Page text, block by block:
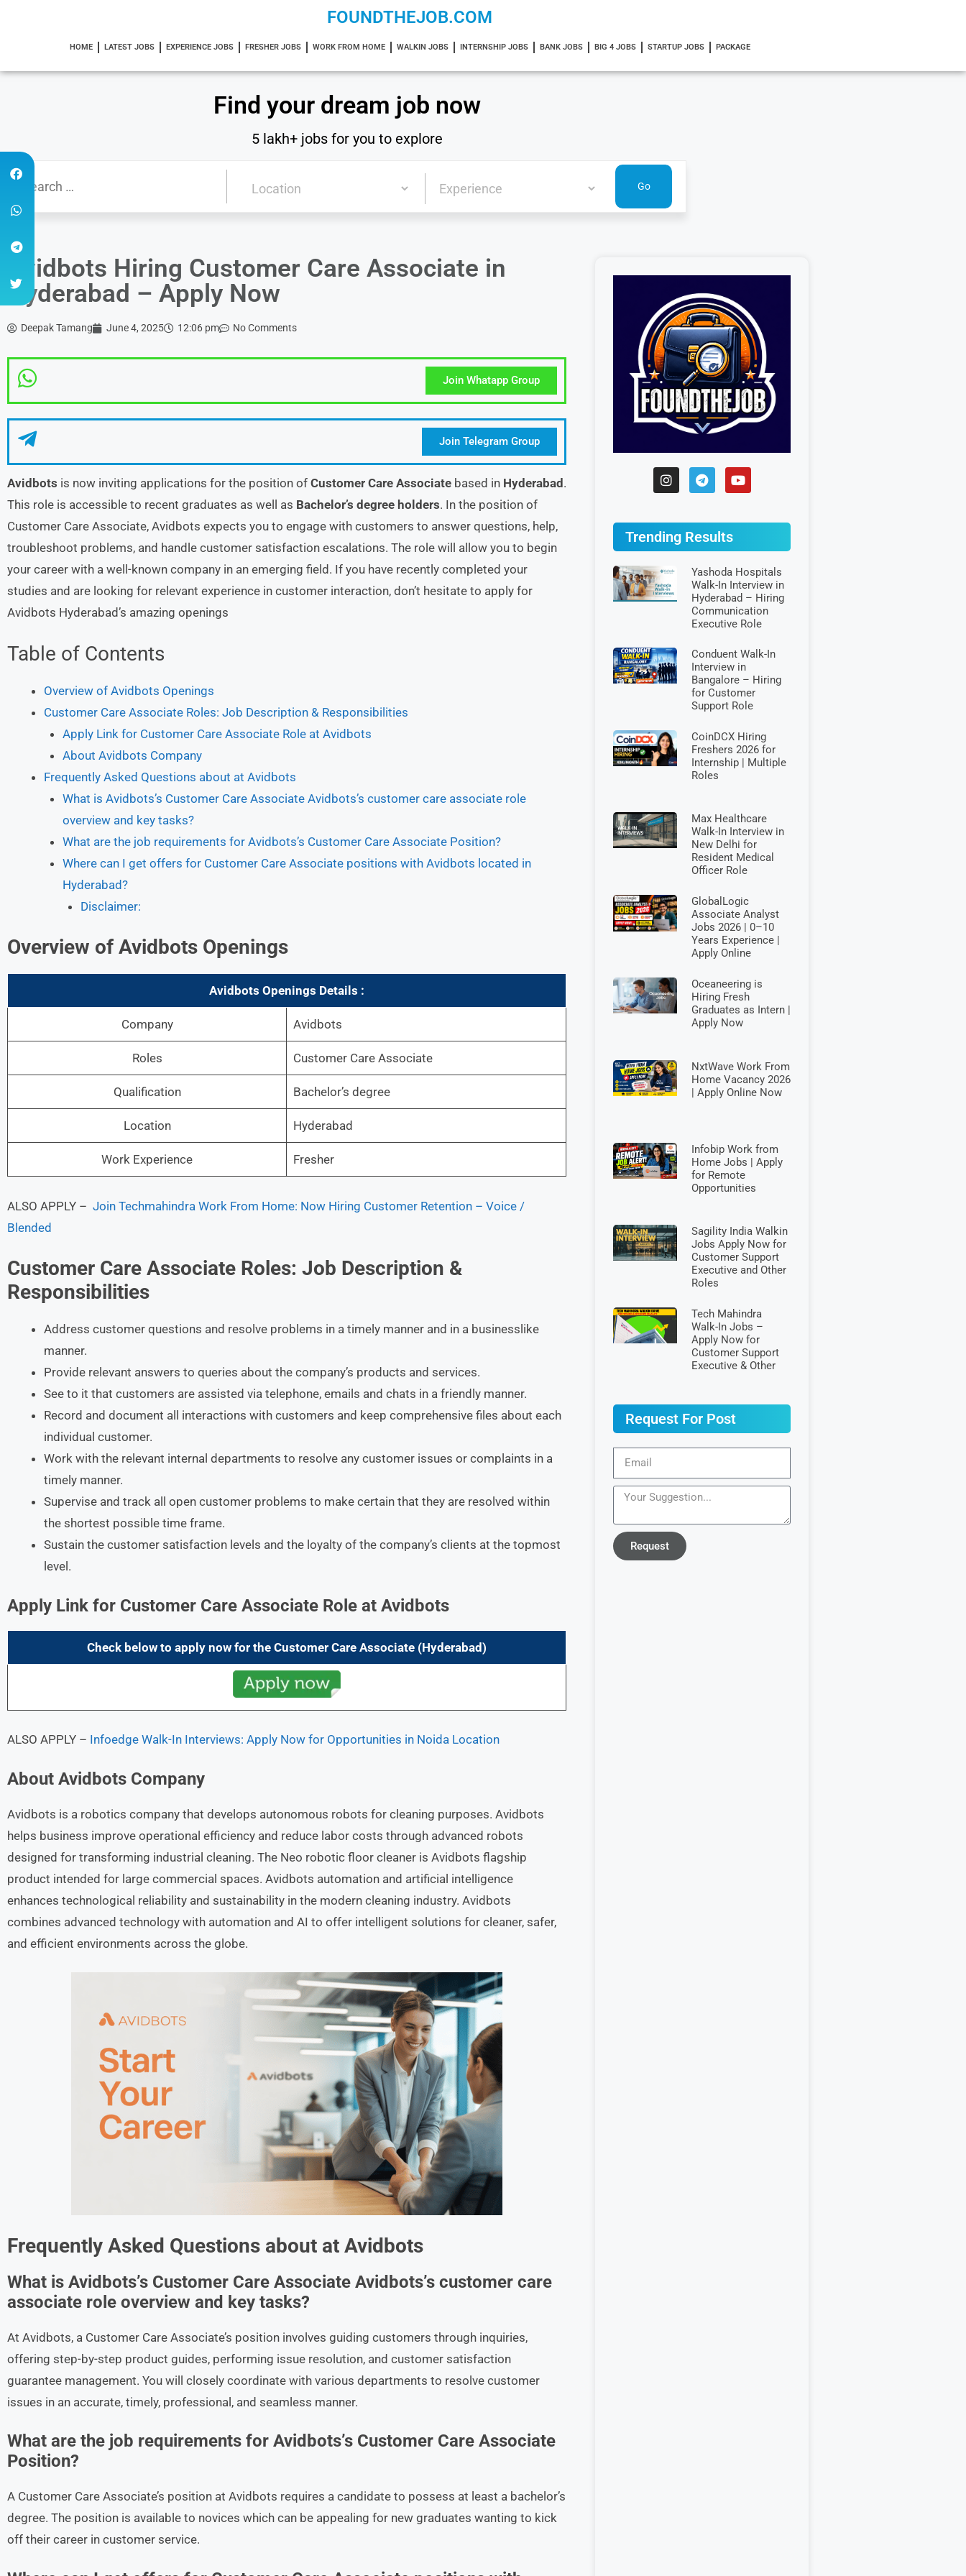
FOUNDTHEJOB.COM
HOME LATEST JOBS EXPERIENCE JOBS FRESHER JOBS WORK FROM HOME WALKIN JOBS INTERNSHIP JOBS BANK JOBS BIG 4 JOBS STARTUP JOBS PACKAGE
Find your dream job now
5 lakh+ jobs for you to explore
Avidbots Hiring Customer Care Associate in
Hyderabad – Apply Now
Deepak Tamang June 4, 2025 12:06 pm No Comments
Join Whatapp Group
Join Telegram Group
Avidbots is now inviting applications for the position of Customer Care Associate based in Hyderabad .
This role is accessible to recent graduates as well as Bachelor’s degree holders. In the position of
Customer Care Associate, Avidbots expects you to engage with customers to answer questions, help,
troubleshoot problems, and handle customer satisfaction escalations. The role will allow you to begin
your career with a well-known company in an emerging field. If you have recently completed your
studies and are looking for relevant experience in customer interaction, don’t hesitate to apply for
Avidbots Hyderabad’s amazing openings
Table of Contents
Overview of Avidbots Openings
Customer Care Associate Roles: Job Description & Responsibilities
Apply Link for Customer Care Associate Role at Avidbots
About Avidbots Company
Frequently Asked Questions about at Avidbots
What is Avidbots’s Customer Care Associate Avidbots’s customer care associate role
overview and key tasks?
What are the job requirements for Avidbots’s Customer Care Associate Position?
Where can I get offers for Customer Care Associate positions with Avidbots located in
Hyderabad?
Disclaimer:
Overview of Avidbots Openings
Avidbots Openings Details :
Company Avidbots
Roles Customer Care Associate
Qualification Bachelor’s degree
Location Hyderabad
Work Experience Fresher
ALSO APPLY – Join Techmahindra Work From Home: Now Hiring Customer Retention – Voice /
Blended
Customer Care Associate Roles: Job Description &
Responsibilities
Address customer questions and resolve problems in a timely manner and in a businesslike
manner.
Provide relevant answers to queries about the company’s products and services.
See to it that customers are assisted via telephone, emails and chats in a friendly manner.
Record and document all interactions with customers and keep comprehensive files about each
individual customer.
Work with the relevant internal departments to resolve any customer issues or complaints in a
timely manner.
Supervise and track all open customer problems to make certain that they are resolved within
the shortest possible time frame.
Sustain the customer satisfaction levels and the loyalty of the company’s clients at the topmost
level.
Apply Link for Customer Care Associate Role at Avidbots
Check below to apply now for the Customer Care Associate (Hyderabad)
ALSO APPLY – Infoedge Walk-In Interviews: Apply Now for Opportunities in Noida Location
About Avidbots Company
Avidbots is a robotics company that develops autonomous robots for cleaning purposes. Avidbots
helps business improve operational efficiency and reduce labor costs through advanced robots
designed for transforming industrial cleaning. The Neo robotic floor cleaner is Avidbots flagship
product intended for large commercial spaces. Avidbots automation and artificial intelligence
enhances technological reliability and sustainability in the modern cleaning industry. Avidbots
combines advanced technology with automation and AI to offer intelligent solutions for cleaner, safer,
and efficient environments across the globe.
Frequently Asked Questions about at Avidbots
What is Avidbots’s Customer Care Associate Avidbots’s customer care
associate role overview and key tasks?
At Avidbots, a Customer Care Associate’s position involves guiding customers through inquiries,
offering step-by-step product guides, performing issue resolution, and customer satisfaction
guarantee management. You will closely coordinate with various departments to resolve customer
issues in an accurate, timely, professional, and seamless manner.
What are the job requirements for Avidbots’s Customer Care Associate
Position?
A Customer Care Associate’s position at Avidbots requires a candidate to possess at least a bachelor’s
degree. The position is available to novices which can be appealing for new graduates wanting to kick
off their career in customer service.
Trending Results
Yashoda Hospitals
Walk-In Interview in
Hyderabad – Hiring
Communication
Executive Role
Conduent Walk-In
Interview in
Bangalore – Hiring
for Customer
Support Role
CoinDCX Hiring
Freshers 2026 for
Internship | Multiple
Roles
Max Healthcare
Walk-In Interview in
New Delhi for
Resident Medical
Officer Role
GlobalLogic
Associate Analyst
Jobs 2026 | 0–10
Years Experience |
Apply Online
Oceaneering is
Hiring Fresh
Graduates as Intern |
Apply Now
NxtWave Work From
Home Vacancy 2026
| Apply Online Now
Infobip Work from
Home Jobs | Apply
for Remote
Opportunities
Sagility India Walkin
Jobs Apply Now for
Customer Support
Executive and Other
Roles
Tech Mahindra
Walk-In Jobs –
Apply Now for
Customer Support
Executive & Other
Request For Post
Request